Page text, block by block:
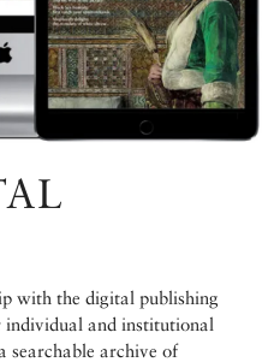
with the digital publishing
and institutional
searchable archive of